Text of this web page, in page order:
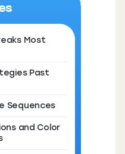
Most
Past
Sequences
and Color